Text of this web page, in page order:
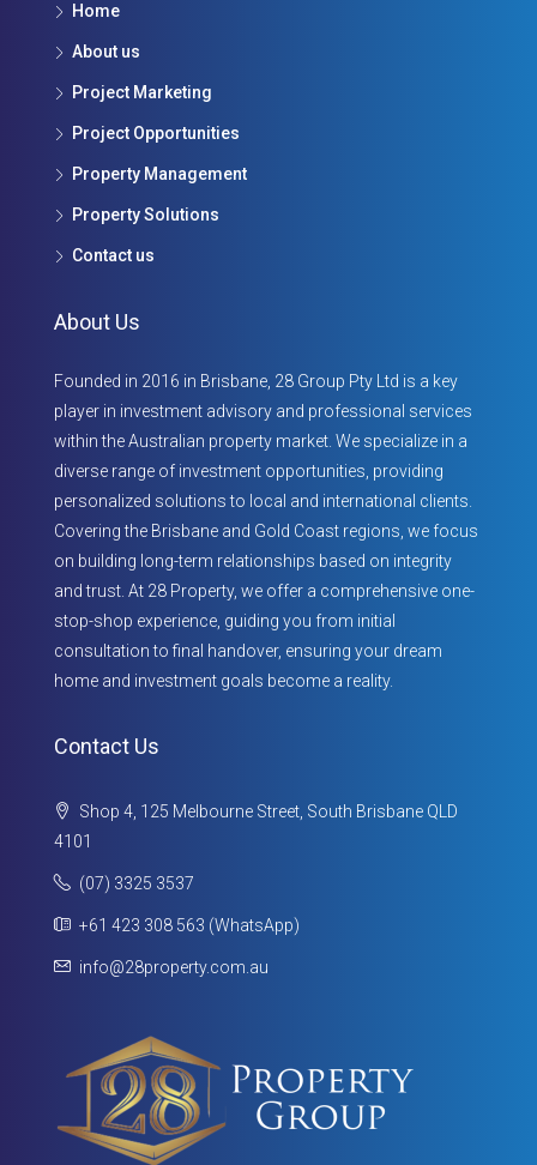
Home
About us
Project Marketing
Project Opportunities
Property Management
Property Solutions
Contact us
About Us
Founded in 2016 in Brisbane, 28 Group Pty Ltd is a key
player in investment advisory and professional services
within the Australian property market. We specialize in a
diverse range of investment opportunities, providing
personalized solutions to local and international clients.
Covering the Brisbane and Gold Coast regions, we focus
on building long-term relationships based on integrity
and trust. At 28 Property, we offer a comprehensive one-
stop-shop experience, guiding you from initial
consultation to final handover, ensuring your dream
home and investment goals become a reality.
Contact Us
Shop 4, 125 Melbourne Street, South Brisbane QLD
4101
(07) 3325 3537
+61 423 308 563 (WhatsApp)
info@28property.com.au